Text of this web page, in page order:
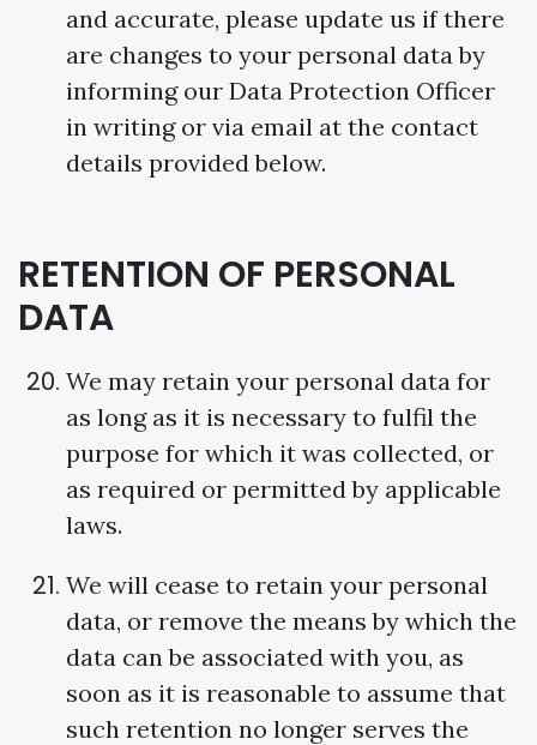
and accurate, please update us if there
are changes to your personal data by
informing our Data Protection Officer
in writing or via email at the contact
details provided below.
RETENTION OF PERSONAL
DATA
We may retain your personal data for
as long as it is necessary to fulfil the
purpose for which it was collected, or
as required or permitted by applicable
laws.
We will cease to retain your personal
data, or remove the means by which the
data can be associated with you, as
soon as it is reasonable to assume that
such retention no longer serves the